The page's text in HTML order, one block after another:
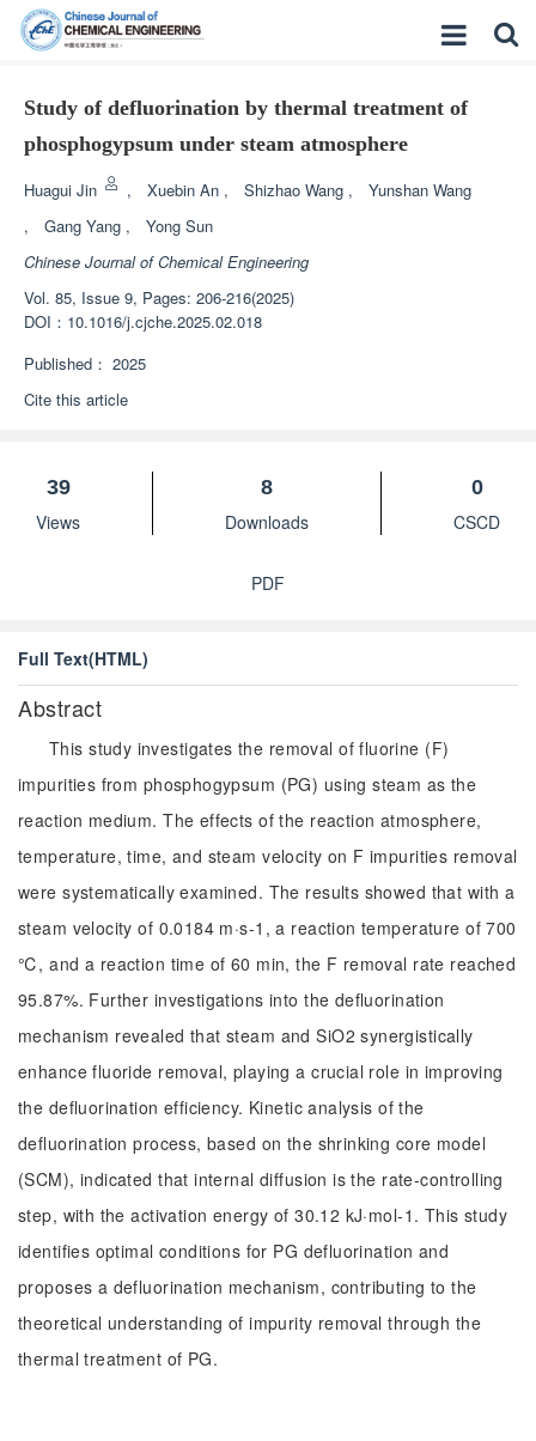
Study of defluorination by thermal treatment of
phosphogypsum under steam atmosphere
Huagui Jin , Xuebin An , Shizhao Wang ,
Yunshan Wang
,
Gang Yang ,
Yong Sun
Chinese Journal of Chemical Engineering
Vol. 85, Issue 9, Pages: 206-216(2025)
DOI： 10.1016/j.cjche.2025.02.018
Published： 2025
Cite this article
39
Views
8
Downloads
0
CSCD
PDF
Full Text(HTML)
Abstract
This study investigates the removal of fluorine (F)
impurities from phosphogypsum (PG) using steam as the
reaction medium. The effects of the reaction atmosphere,
temperature, time, and steam velocity on F impurities removal
were systematically examined. The results showed that with a
steam velocity of 0.0184 m·s-1, a reaction temperature of 700
℃, and a reaction time of 60 min, the F removal rate reached
95.87%. Further investigations into the defluorination
mechanism revealed that steam and SiO2 synergistically
enhance fluoride removal, playing a crucial role in improving
the defluorination efficiency. Kinetic analysis of the
defluorination process, based on the shrinking core model
(SCM), indicated that internal diffusion is the rate-controlling
step, with the activation energy of 30.12 kJ·mol-1. This study
identifies optimal conditions for PG defluorination and
proposes a defluorination mechanism, contributing to the
theoretical understanding of impurity removal through the
thermal treatment of PG.